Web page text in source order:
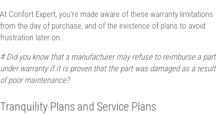
At Confort Expert, you’re made aware of these warranty limitations
from the day of purchase, and of the existence of plans to avoid
frustration later on.
# Did you know that a manufacturer may refuse to reimburse a part
under warranty if it is proven that the part was damaged as a result
of poor maintenance?
Tranquility Plans and Service Plans